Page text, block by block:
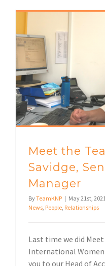
Meet the
Savidge,
Manager
ByTeamKNP | May 21st,
News, People, Relationships
Last time we did
International
you to our Head of